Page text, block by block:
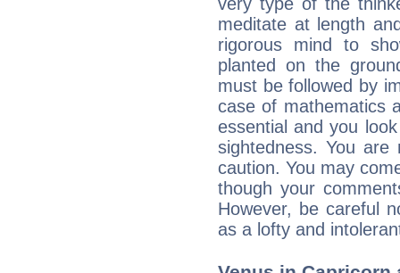
meditate at length
rigorous mind to
planted on the
must be followed by
case of mathematics
essential and you
sightedness. You
caution. You may
though your
However, be careful
as a lofty and